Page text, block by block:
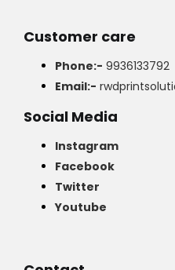
Customer care
Phone:- 9936133792
Email:-
Social Media
Instagram
Facebook
Twitter
Youtube